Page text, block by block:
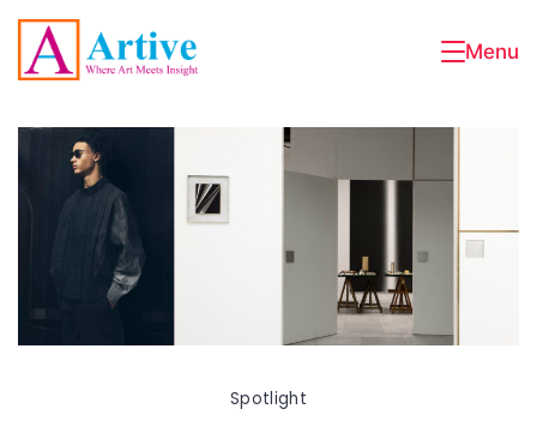
Skip
content
Menu
Spotlight